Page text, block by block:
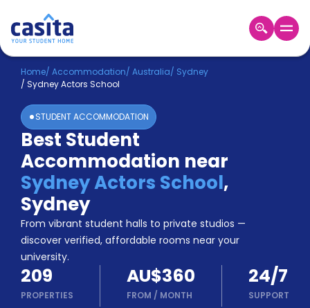
Home EN AUD
Login
Booking
Accommodation
About
Us
Blog
Refer
&
Earn!
Become
a
Partner
Help
and
Phone
Home/ Accommodation/ Australia/ Sydney
/ Sydney Actors School
STUDENT ACCOMMODATION
Best Student
Accommodation near
Sydney Actors School,
Sydney
From vibrant student halls to private studios —
discover verified, affordable rooms near your
university.
209
PROPERTIES
AU$360
FROM / MONTH
24/7
SUPPORT